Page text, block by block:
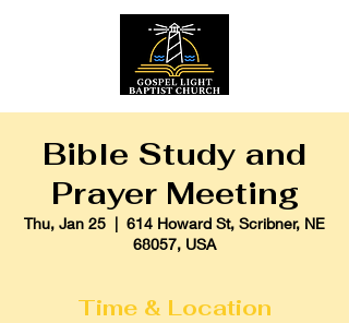
Bible Study and
Prayer Meeting
Thu, Jan 25
  |
614 Howard St, Scribner, NE
68057, USA
Time & Location